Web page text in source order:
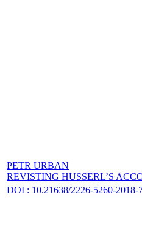
PETR URBAN
REVISTING HUSSERL’S
DOI : 10.21638/2226-5260-2018-